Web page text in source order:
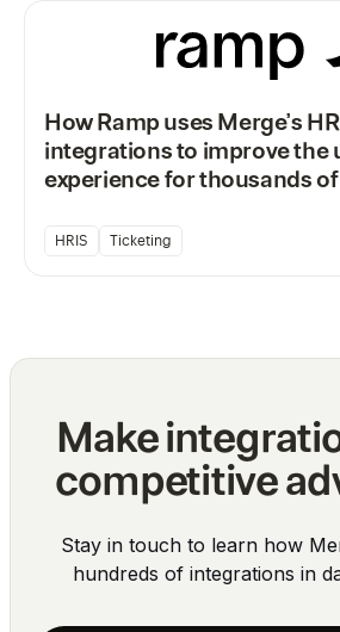
How Ramp uses Merge’s
integrations to improve the
experience for thousands
HRIS Ticketing
Make
competitive
Stay in touch to learn how
hundreds of integrations in